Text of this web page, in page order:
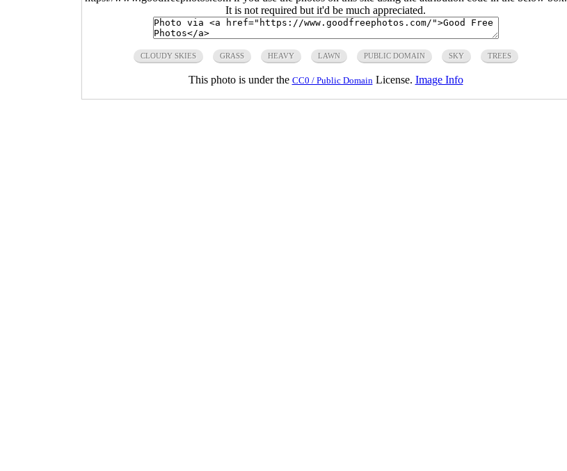
It is not required but it'd be much appreciated.
CLOUDY SKIES GRASS HEAVY LAWN PUBLIC DOMAIN SKY TREES
This photo is under the CC0 / Public DomainLicense. Image Info